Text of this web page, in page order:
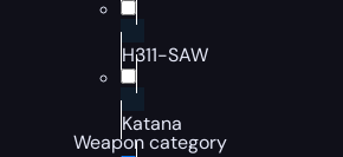
H311-SAW
Katana
Weapon category